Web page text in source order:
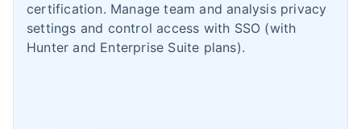
certification. Manage team and analysis privacy
settings and control access with SSO (with
Hunter and Enterprise Suite plans).